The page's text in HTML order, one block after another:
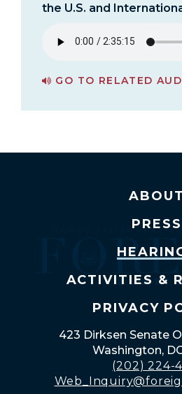
the U.S. and
GO TO RELATED
PAGE FOR RUSSIA'S INVASION OF UKRAINE: ASSESSING THE U.S. AND INTERNATIONAL RESPONSE
ABOUT
PRESS
ACTIVITIES &
PRIVACY
423 Dirksen Senate
Washington,
(202) 224-